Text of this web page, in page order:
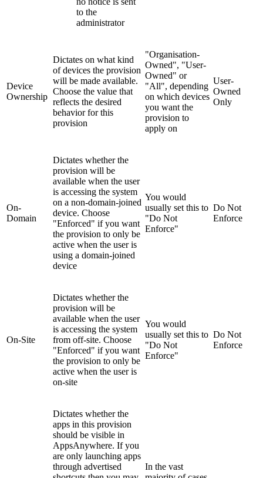
to the
administrator
Device
Ownership
Dictates on what kind
of devices the provision
will be made available.
Choose the value that
reflects the desired
behavior for this
provision
"Organisation-
Owned", "User-
Owned" or
"All", depending
on which devices
you want the
provision to
apply on
User-
Owned
Only
On-
Domain
Dictates whether the
provision will be
available when the user
is accessing the system
on a non-domain-joined
device. Choose
"Enforced" if you want
the provision to only be
active when the user is
using a domain-joined
device
You would
usually set this to
"Do Not
Enforce"
Do Not
Enforce
On-Site
Dictates whether the
provision will be
available when the user
is accessing the system
from off-site. Choose
"Enforced" if you want
the provision to only be
active when the user is
on-site
You would
usually set this to
"Do Not
Enforce"
Do Not
Enforce
Dictates whether the
apps in this provision
should be visible in
AppsAnywhere. If you
are only launching apps
through advertised
In the vast